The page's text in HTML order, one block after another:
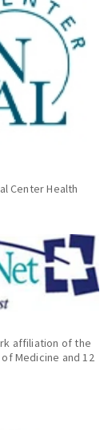
Center Health
affiliation of the
Medicine and 12